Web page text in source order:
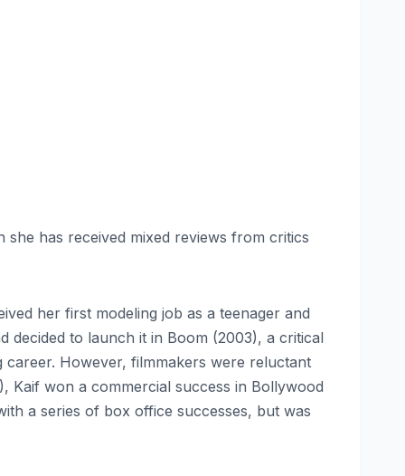
has received mixed reviews from critics
her first modeling job as a teenager and
decided to launch it in Boom (2003), a critical
career. However, filmmakers were reluctant
Kaif won a commercial success in Bollywood
a series of box office successes, but was